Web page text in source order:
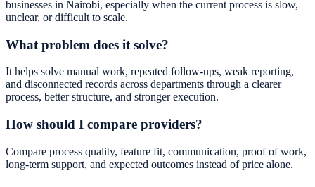
businesses in Nairobi, especially when the current process is slow,
unclear, or difficult to scale.
What problem does it solve?
It helps solve manual work, repeated follow-ups, weak reporting,
and disconnected records across departments through a clearer
process, better structure, and stronger execution.
How should I compare providers?
Compare process quality, feature fit, communication, proof of work,
long-term support, and expected outcomes instead of price alone.